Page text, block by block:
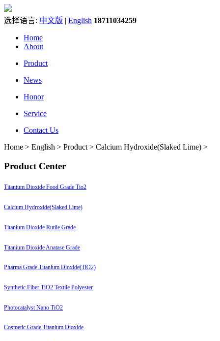
选择语言: 中文版 | English 18711034259
Home
About
Product
News
Honor
Service
Contact Us
Home > English > Product > Calcium Hydroxide(Slaked Lime) >
Product Center
Titanium Dioxide Food Grade Tio2
Calcium Hydroxide(Slaked Lime)
Titanium Dioxide Rutile Grade
Titanium Dioxide Anatase Grade
Pharma Grade Titanium Dioxide(TiO2)
Synthetic Fiber TiO2 Textile Polyester
Photocatalyst Nano TiO2
Cosmetic Grade Titanium Dioxide